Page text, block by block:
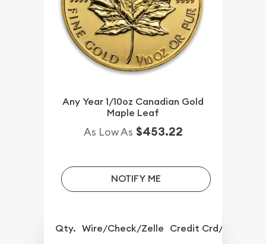
Any Year 1/10oz Canadian Gold
Maple Leaf
As Low As $453.22
NOTIFY ME
Qty. Wire/Check/Zelle Credit Crd/PP